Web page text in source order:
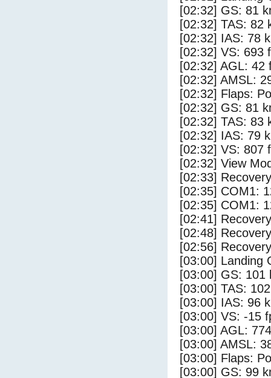
[02:32] GS: 81
[02:32] TAS: 82
[02:32] IAS: 78
[02:32] VS: 693
[02:32] AGL: 42
[02:32] AMSL:
[02:32] Flaps:
[02:32] GS: 81
[02:32] TAS: 83
[02:32] IAS: 79
[02:32] VS: 807
[02:32] View
[02:33]
[02:35] COM1:
[02:35] COM1:
[02:41]
[02:48]
[02:56]
[03:00] Landing
[03:00] GS: 101
[03:00] TAS:
[03:00] IAS: 96
[03:00] VS: -15
[03:00] AGL:
[03:00] AMSL:
[03:00] Flaps:
[03:00] GS: 99